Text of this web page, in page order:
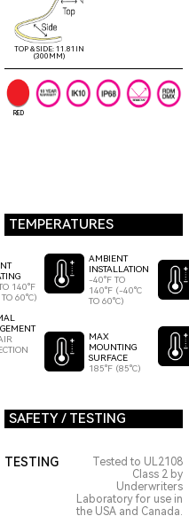
TOP & SIDE: 11.81IN
(300MM)
RED
TEMPERATURES
140°F
60°C)
AMBIENT
INSTALLATION
-40°F TO
140°F (-40°C
TO 60°C)
MAX
MOUNTING
SURFACE
185°F (85°C)
SAFETY / TESTING
TESTING
Tested to UL2108
Class 2 by
Underwriters
Laboratory for use in
the USA and Canada.